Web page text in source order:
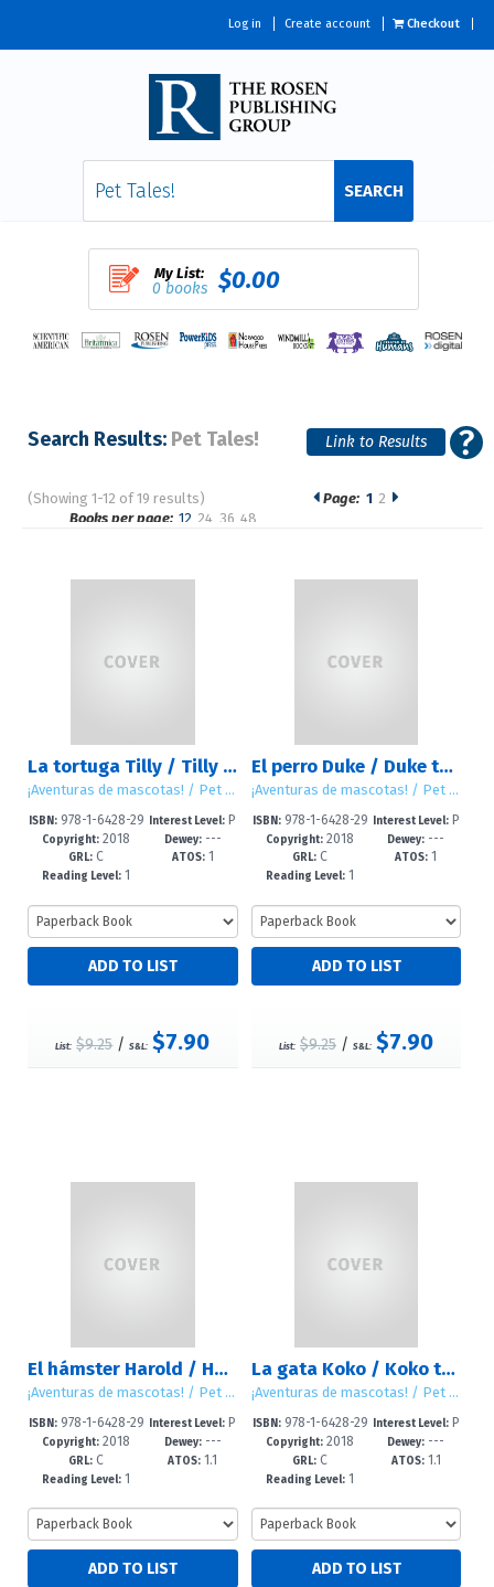
Log in Create account Checkout
SEARCH
My List:
0 books $0.00
Search Results: Pet Tales!
(Showing 1-12 of 19 results)
Pages
Page: 1 2
Books per page: 12 24 36 48
La tortuga Tilly / Tilly the Turtle
¡Aventuras de mascotas! / Pet Tales!
ISBN:978-1-6428-29
47-1
Copyright: 2018
GRL: C
Reading Level: 1
Interest Level: P
re-K-2
Dewey:---
ATOS:1
List: $9.25/S&L: $7.90
El perro Duke / Duke the Dog
¡Aventuras de mascotas! / Pet Tales!
ISBN:978-1-6428-29
45-7
Copyright: 2018
GRL: C
Reading Level: 1
Interest Level:P
re-K-2
Dewey: ---
ATOS: 1
List: $9.25 /S&L: $7.90
El hámster Harold / Harold the Hamster
¡Aventuras de mascotas! / Pet Tales!
ISBN:978-1-6428-29
44-0
Copyright: 2018
GRL: C
Reading Level: 1
Interest Level: P
re-K-2
Dewey:---
ATOS: 1.1
La gata Koko / Koko the Cat
¡Aventuras de mascotas! / Pet Tales!
ISBN:978-1-6428-29
46-4
Copyright: 2018
GRL: C
Reading Level: 1
Interest Level:P
re-K-2
Dewey: ---
ATOS:1.1